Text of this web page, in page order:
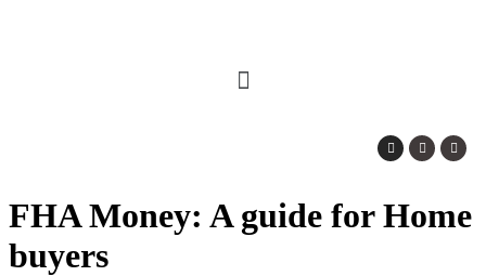
FHA Money: A guide for Home
buyers